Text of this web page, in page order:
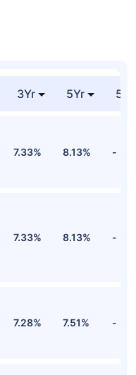
3Yr 5Yr 52
7.33% 8.13% -
7.33% 8.13% -
7.28% 7.51% -